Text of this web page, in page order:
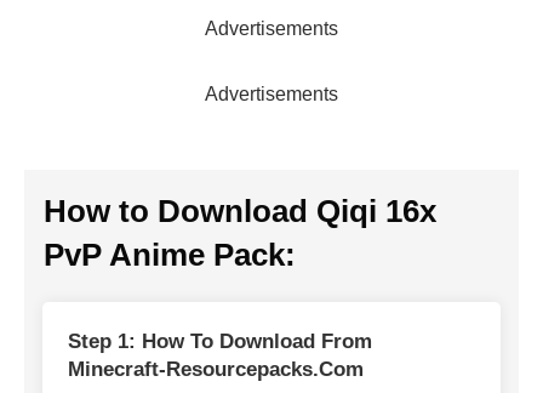
Advertisements
Advertisements
How to Download Qiqi 16x
PvP Anime Pack:
Step 1: How To Download From
Minecraft-Resourcepacks.com